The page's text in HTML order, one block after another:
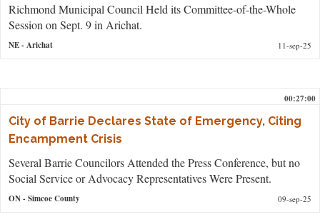
Richmond Municipal Council Held its Committee-of-the-Whole
Session on Sept. 9 in Arichat.
NE- Arichat 11-sep-25
00:27:00
City of Barrie Declares State of Emergency, Citing
Encampment Crisis
Several Barrie Councilors Attended the Press Conference, but no
Social Service or Advocacy Representatives Were Present.
ON- Simcoe County 09-sep-25